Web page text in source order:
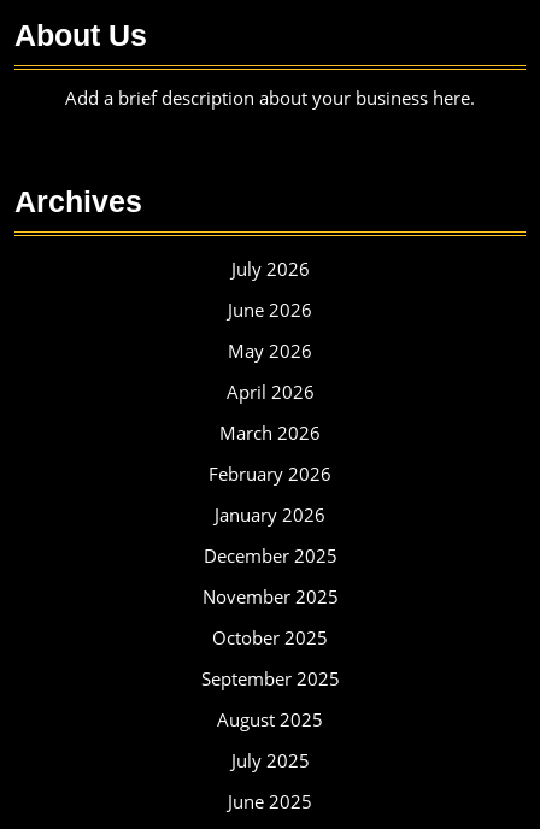
About Us
Add a brief description about your business here.
Archives
July 2026
June 2026
May 2026
April 2026
March 2026
February 2026
January 2026
December 2025
November 2025
October 2025
September 2025
August 2025
July 2025
June 2025